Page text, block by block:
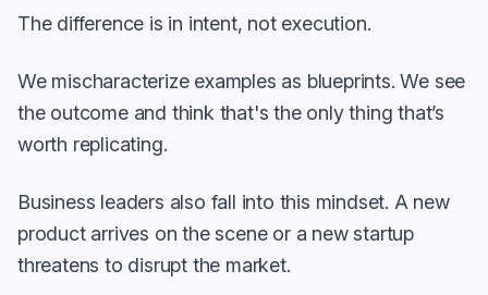
The difference is in intent, not execution.
We mischaracterize examples as blueprints. We see
the outcome and think that's the only thing that’s
worth replicating.
Business leaders also fall into this mindset. A new
product arrives on the scene or a new startup
threatens to disrupt the market.